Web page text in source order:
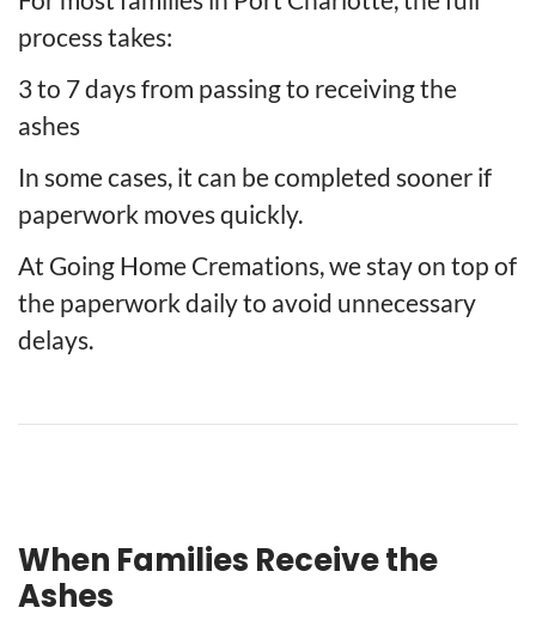
process takes:
3 to 7 days from passing to receiving the
ashes
In some cases, it can be completed sooner if
paperwork moves quickly.
At Going Home Cremations, we stay on top of
the paperwork daily to avoid unnecessary
delays.
When Families Receive the
Ashes